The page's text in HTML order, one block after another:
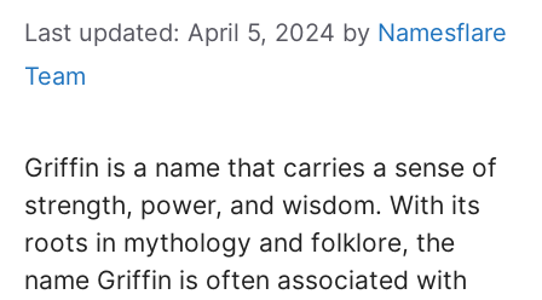
Last updated: April 5, 2024 by Namesflare
Team
Griffin is a name that carries a sense of
strength, power, and wisdom. With its
roots in mythology and folklore, the
name Griffin is often associated with